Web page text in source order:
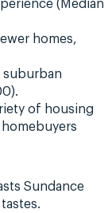
(Median
homes,
suburban
of housing
Sundance